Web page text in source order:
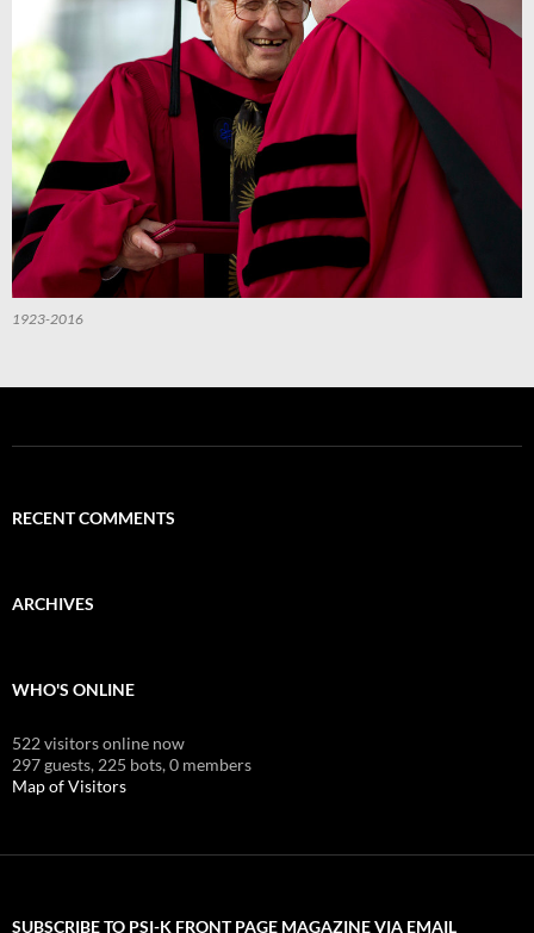
1923-2016
RECENT COMMENTS
ARCHIVES
WHO'S ONLINE
522 visitors online now
297 guests, 225 bots,0 members
Map of Visitors
SUBSCRIBE TO PSI-K FRONT PAGE MAGAZINE VIA EMAIL